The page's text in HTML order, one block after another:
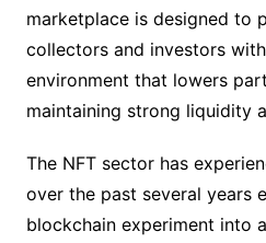
marketplace is designed to
collectors and investors
environment that lowers
maintaining strong liquidity
The NFT sector has
over the past several years
blockchain experiment into